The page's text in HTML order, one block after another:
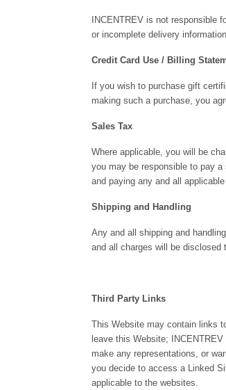
INCENTREV is not responsible
or incomplete delivery
Credit Card Use / Billing
If you wish to purchase gift
making such a purchase, you
Sales Tax
Where applicable, you will be
you may be responsible to pay
and paying any and all
Shipping and Handling
Any and all shipping and
and all charges will be disclosed
Third Party Links
This Website may contain links
leave this Website;
make any representations, or
you decide to access a Linked
applicable to the websites.